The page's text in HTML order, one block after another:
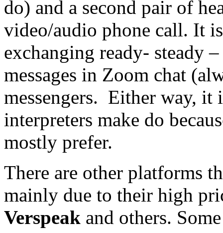
do) and a second pair of
video/audio phone call. It
exchanging ready- steady
messages in Zoom chat
messengers. Either way, it
interpreters make do
mostly prefer.
There are other platforms
mainly due to their high
Verspeak and others.